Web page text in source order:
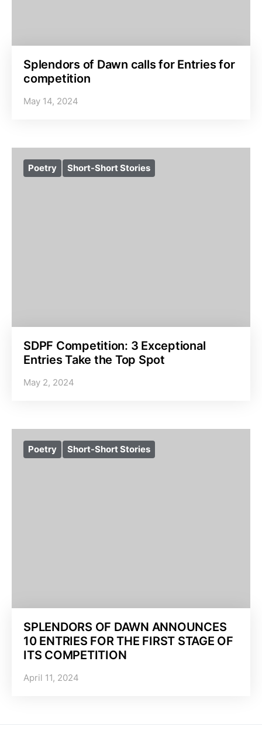
Splendors of Dawn calls for Entries for
competition
May 14, 2024
Poetry Short-Short Stories
SDPF Competition: 3 Exceptional
Entries Take the Top Spot
May 2, 2024
Poetry Short-Short Stories
SPLENDORS OF DAWN ANNOUNCES
10 ENTRIES FOR THE FIRST STAGE OF
ITS COMPETITION
April 11, 2024